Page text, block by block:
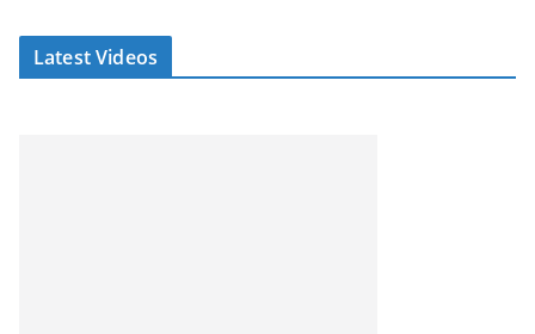
Latest Videos